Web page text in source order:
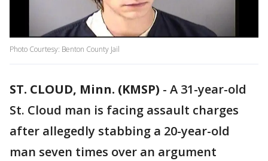
Photo Courtesy: Benton County Jail
ST. CLOUD, Minn. (KMSP) - A 31-year-old
St. Cloud man is facing assault charges
after allegedly stabbing a 20-year-old
man seven times over an argument